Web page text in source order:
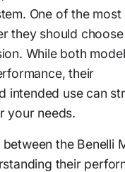
One of the most
they should
While both
their
intended use can
your needs.
the Benelli
their